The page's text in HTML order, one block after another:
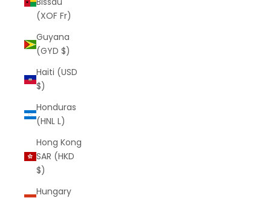
(XOF Fr)
Guyana
(GYD $)
Haiti (USD
$)
Honduras
(HNL L)
Hong Kong
SAR (HKD
$)
Hungary